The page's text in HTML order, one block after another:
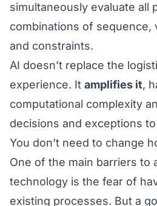
simultaneously evaluate all
combinations of sequence,
and constraints.
AI doesn’t replace the
experience. It amplifies it,
computational complexity
decisions and exceptions
You don’t need to change
One of the main barriers to
technology is the fear of
existing processes. But a